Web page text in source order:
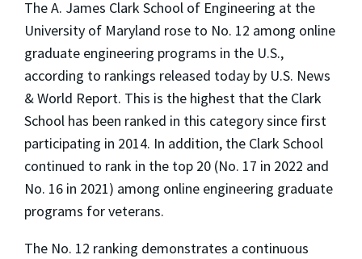
The A. James Clark School of Engineering at the
University of Maryland rose to No. 12 among online
graduate engineering programs in the U.S.,
according to rankings released today by U.S. News
& World Report. This is the highest that the Clark
School has been ranked in this category since first
participating in 2014. In addition, the Clark School
continued to rank in the top 20 (No. 17 in 2022 and
No. 16 in 2021) among online engineering graduate
programs for veterans.
The No. 12 ranking demonstrates a continuous